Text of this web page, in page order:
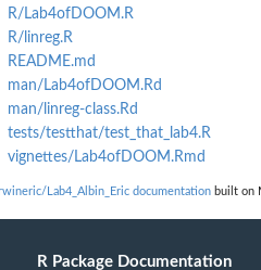
regression
R/Lab4ofDOOM.R
R/linreg.R
README.md
man/Lab4ofDOOM.Rd
man/linreg-class.Rd
tests/testthat/test_that_lab4.R
vignettes/Lab4ofDOOM.Rmd
Lab4_Albin_Eric documentation built on
R Package Documentation